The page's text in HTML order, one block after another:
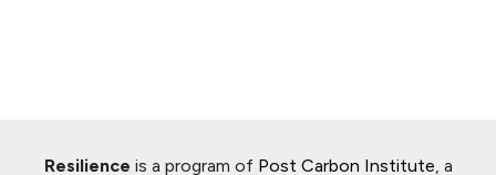
Resilience is a program of Post Carbon Institute, a